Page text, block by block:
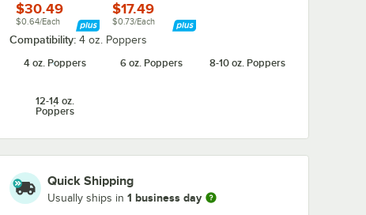
$30.49
$0.64/Each
$17.49
$0.73/Each
Compatibility: 4 oz. Poppers
4 oz. Poppers
6 oz. Poppers 8-10 oz. Poppers
12-14 oz.
Poppers
Quick Shipping
Usually ships in 1 business day